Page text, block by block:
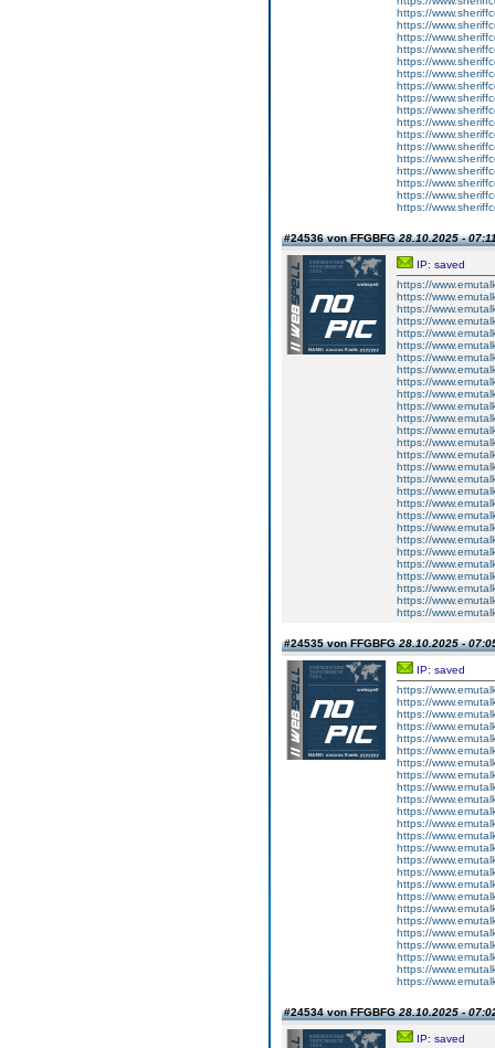
https://
https://
https://
https://
https://
https://
https://
https://
https://
https://
https://
https://
https://
https://
https://
https://
https://
#24536 von FFGBFG28.10.2025 -
IP: saved
https://
https://
https://
https://
https://
https://
https://
https://
https://
https://
https://
https://
https://
https://
https://
https://
https://
https://
https://
https://
https://
https://
https://
https://
https://
https://
https://
https://
#24535 von FFGBFG28.10.2025 -
IP: saved
https://
https://
https://
https://
https://
https://
https://
https://
https://
https://
https://
https://
https://
https://
https://
https://
https://
https://
https://
https://
https://
https://
https://
https://
https://
#24534 von FFGBFG28.10.2025 -
IP: saved